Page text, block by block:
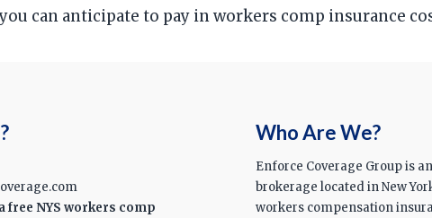
can anticipate to pay in workers comp insurance
free NYS workers comp
Who Are We?
Enforce Coverage Group is
brokerage located in New
workers compensation